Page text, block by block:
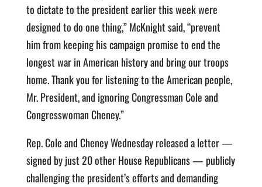
to dictate to the president earlier this week were
designed to do one thing,” McKnight said, “prevent
him from keeping his campaign promise to end the
longest war in American history and bring our troops
home. Thank you for listening to the American people,
Mr. President, and ignoring Congressman Cole and
Congresswoman Cheney.”
Rep. Cole and Cheney Wednesday released a letter —
signed by just 20 other House Republicans — publicly
challenging the president’s efforts and demanding